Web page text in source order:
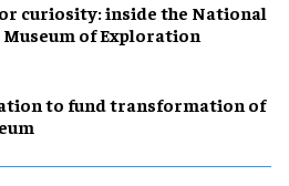
curiosity: inside the National
Museum of Exploration
to fund transformation of